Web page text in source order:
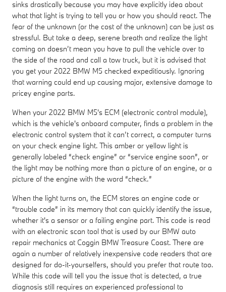
sinks drastically because you may have explicitly idea about
what that light is trying to tell you or how you should react. The
fear of the unknown (or the cost of the unknown) can be just as
stressful. But take a deep, serene breath and realize the light
coming on doesn’t mean you have to pull the vehicle over to
the side of the road and call a tow truck, but it is advised that
you get your 2022 BMW M5 checked expeditiously. Ignoring
that warning could end up causing major, extensive damage to
pricey engine parts.
When your 2022 BMW M5's ECM (electronic control module),
which is the vehicle's onboard computer, finds a problem in the
electronic control system that it can’t correct, a computer turns
on your check engine light. This amber or yellow light is
generally labeled “check engine” or “service engine soon”, or
the light may be nothing more than a picture of an engine, or a
picture of the engine with the word “check.”
When the light turns on, the ECM stores an engine code or
“trouble code” in its memory that can quickly identify the issue,
whether it's a sensor or a failing engine part. This code is read
with an electronic scan tool that is used by our BMW auto
repair mechanics at Coggin BMW Treasure Coast. There are
again a number of relatively inexpensive code readers that are
designed for do-it-yourselfers, should you prefer that route too.
While this code will tell you the issue that is detected, a true
diagnosis still requires an experienced professional to